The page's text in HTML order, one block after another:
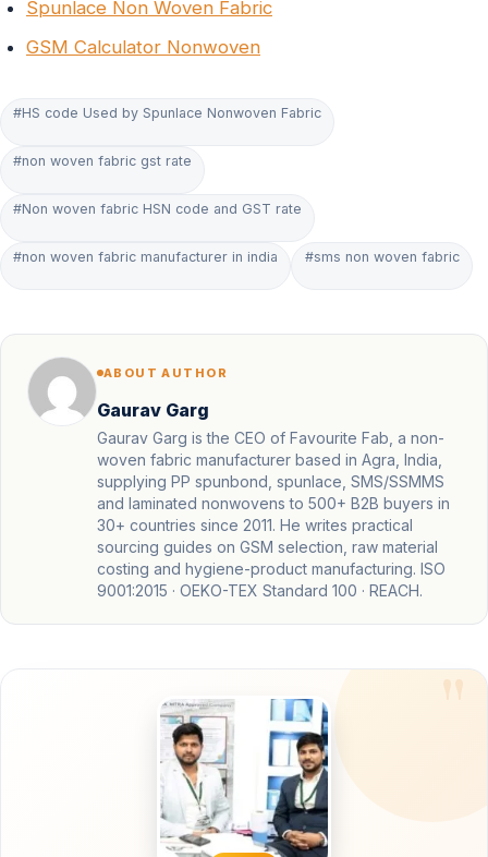
Spunlace Non Woven Fabric
GSM Calculator Nonwoven
#HS code Used by Spunlace Nonwoven Fabric
#non woven fabric gst rate
#Non woven fabric HSN code and GST rate
#non woven fabric manufacturer in india #sms non woven fabric
ABOUT AUTHOR
Gaurav Garg
Gaurav Garg is the CEO of Favourite Fab, a non-
woven fabric manufacturer based in Agra, India,
supplying PP spunbond, spunlace, SMS/SSMMS
and laminated nonwovens to 500+ B2B buyers in
30+ countries since 2011. He writes practical
sourcing guides on GSM selection, raw material
costing and hygiene-product manufacturing. ISO
9001:2015 · OEKO-TEX Standard 100 · REACH.